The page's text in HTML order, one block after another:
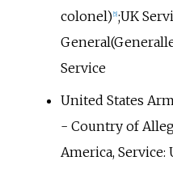
colonel) [5] ;UK
Service
United States
- Country of
America, Service: